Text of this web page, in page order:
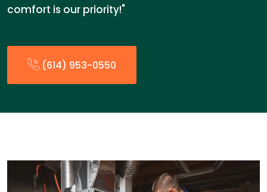
comfort is our priority!"
(614) 953-0550